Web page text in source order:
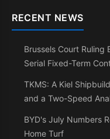
RECENT NEWS
Brussels Court Ruling
Serial Fixed-Term
TKMS: A Kiel
and a Two-Speed
BYD's July Numbers
Home Turf